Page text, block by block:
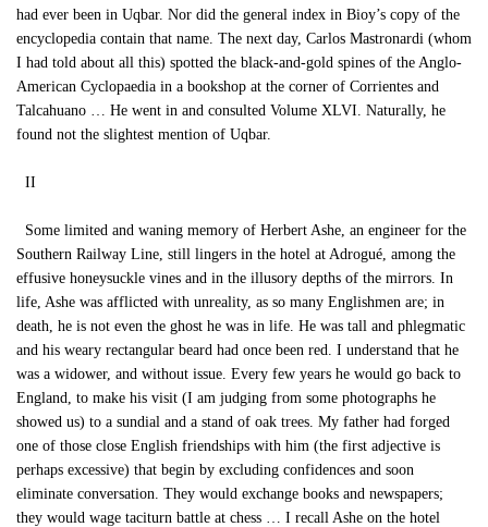
had ever been in Uqbar. Nor did the general index in Bioy’s copy of the
encyclopedia contain that name. The next day, Carlos Mastronardi (whom
I had told about all this) spotted the black-and-gold spines of the Anglo-
American Cyclopaedia in a bookshop at the corner of Corrientes and
Talcahuano … He went in and consulted Volume XLVI. Naturally, he
found not the slightest mention of Uqbar.
II
Some limited and waning memory of Herbert Ashe, an engineer for the
Southern Railway Line, still lingers in the hotel at Adrogué, among the
effusive honeysuckle vines and in the illusory depths of the mirrors. In
life, Ashe was afflicted with unreality, as so many Englishmen are; in
death, he is not even the ghost he was in life. He was tall and phlegmatic
and his weary rectangular beard had once been red. I understand that he
was a widower, and without issue. Every few years he would go back to
England, to make his visit (I am judging from some photographs he
showed us) to a sundial and a stand of oak trees. My father had forged
one of those close English friendships with him (the first adjective is
perhaps excessive) that begin by excluding confidences and soon
eliminate conversation. They would exchange books and newspapers;
they would wage taciturn battle at chess … I recall Ashe on the hotel